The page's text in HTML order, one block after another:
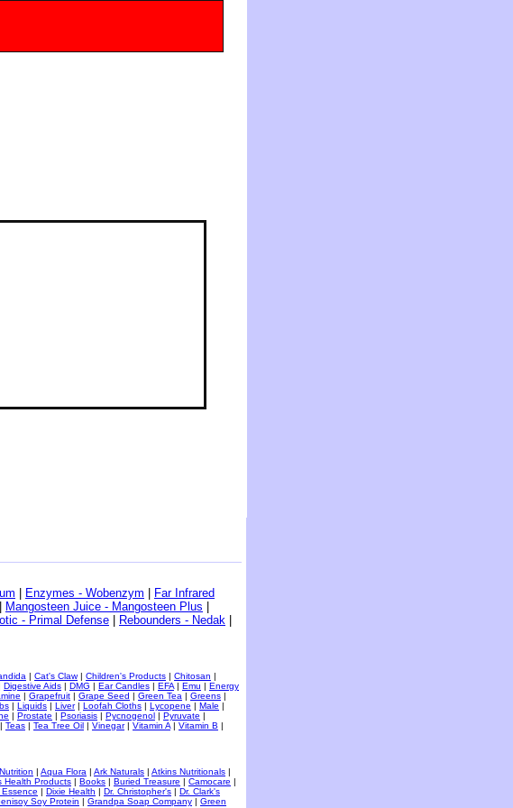
Enzymes - Wobenzym
Far Infrared
Mangosteen Juice - Mangosteen Plus
- Primal Defense Rebounders - Nedak
| Cat's Claw| Children's Products | Chitosan |
Digestive Aids | DMG | Ear Candles | EFA | Emu | Energy
| Grapefruit | Grape Seed | Green Tea | Greens |
| Liquids | Liver| Loofah Cloths | Lycopene | Male |
| Prostate | Psoriasis | Pycnogenol | Pyruvate |
| Teas | Tea Tree Oil | Vinegar| Vitamin A | Vitamin B |
| Aqua Flora | Ark Naturals | Atkins Nutritionals |
Health Products | Books | Buried Treasure | Camocare |
| Dixie Health | Dr. Christopher's | Dr. Clark's
Soy Protein | Grandpa Soap Company | Green